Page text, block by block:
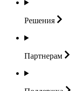
Решения
Партнерам